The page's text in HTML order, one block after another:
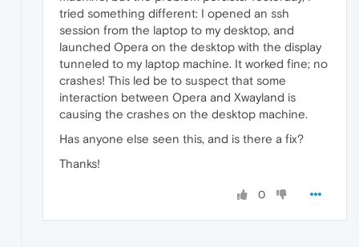
tried something different: I opened an ssh
session from the laptop to my desktop, and
launched Opera on the desktop with the display
tunneled to my laptop machine. It worked fine; no
crashes! This led be to suspect that some
interaction between Opera and Xwayland is
causing the crashes on the desktop machine.
Has anyone else seen this, and is there a fix?
Thanks!
0